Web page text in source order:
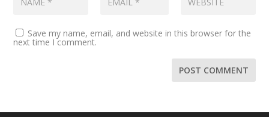
Save my name, email, and website in this browser for the
next time I comment.